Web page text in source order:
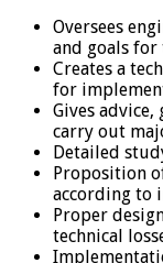
Oversees
and goals for
Creates a
for
Gives
carry out
Detailed
Proposition
according to
Proper
technical